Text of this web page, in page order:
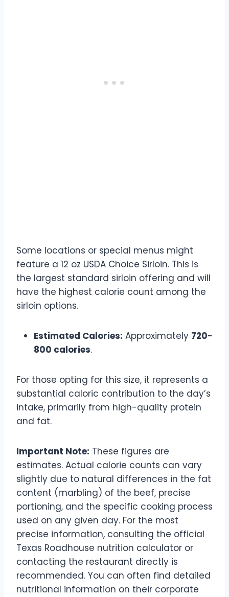
Some locations or special menus might
feature a 12 oz USDA Choice Sirloin. This is
the largest standard sirloin offering and will
have the highest calorie count among the
sirloin options.
Estimated Calories: Approximately 720-
800 calories.
For those opting for this size, it represents a
substantial caloric contribution to the day’s
intake, primarily from high-quality protein
and fat.
Important Note: These figures are
estimates. Actual calorie counts can vary
slightly due to natural differences in the fat
content (marbling) of the beef, precise
portioning, and the specific cooking process
used on any given day. For the most
precise information, consulting the official
Texas Roadhouse nutrition calculator or
contacting the restaurant directly is
recommended. You can often find detailed
nutritional information on their corporate